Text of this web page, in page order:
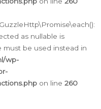
as nullable is
must be used instead in
wp-
on line 260